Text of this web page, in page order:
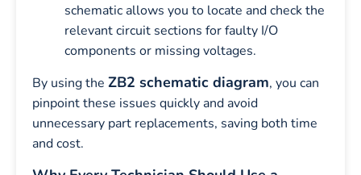
schematic allows you to locate and check the
relevant circuit sections for faulty I/O
components or missing voltages.
By using the ZB2 schematic diagram, you can
pinpoint these issues quickly and avoid
unnecessary part replacements, saving both time
and cost.